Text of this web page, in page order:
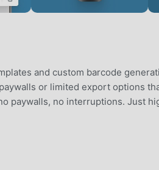
and custom barcode
or limited export options
paywalls, no interruptions. Just